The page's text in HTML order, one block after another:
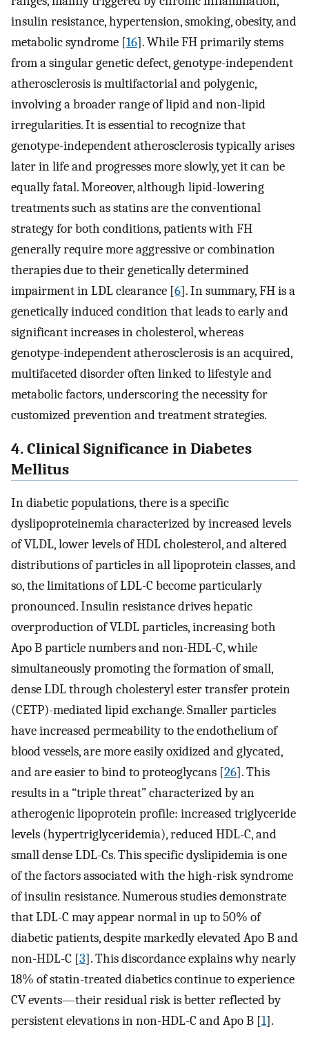
insulin resistance, hypertension, smoking, obesity, and
metabolic syndrome [16]. While FH primarily stems
from a singular genetic defect, genotype-independent
atherosclerosis is multifactorial and polygenic,
involving a broader range of lipid and non-lipid
irregularities. It is essential to recognize that
genotype-independent atherosclerosis typically arises
later in life and progresses more slowly, yet it can be
equally fatal. Moreover, although lipid-lowering
treatments such as statins are the conventional
strategy for both conditions, patients with FH
generally require more aggressive or combination
therapies due to their genetically determined
impairment in LDL clearance [6]. In summary, FH is a
genetically induced condition that leads to early and
significant increases in cholesterol, whereas
genotype-independent atherosclerosis is an acquired,
multifaceted disorder often linked to lifestyle and
metabolic factors, underscoring the necessity for
customized prevention and treatment strategies.
4. Clinical Significance in Diabetes
Mellitus
In diabetic populations, there is a specific
dyslipoproteinemia characterized by increased levels
of VLDL, lower levels of HDL cholesterol, and altered
distributions of particles in all lipoprotein classes, and
so, the limitations of LDL-C become particularly
pronounced. Insulin resistance drives hepatic
overproduction of VLDL particles, increasing both
Apo B particle numbers and non-HDL-C, while
simultaneously promoting the formation of small,
dense LDL through cholesteryl ester transfer protein
(CETP)-mediated lipid exchange. Smaller particles
have increased permeability to the endothelium of
blood vessels, are more easily oxidized and glycated,
and are easier to bind to proteoglycans [26]. This
results in a “triple threat” characterized by an
atherogenic lipoprotein profile: increased triglyceride
levels (hypertriglyceridemia), reduced HDL-C, and
small dense LDL-Cs. This specific dyslipidemia is one
of the factors associated with the high-risk syndrome
of insulin resistance. Numerous studies demonstrate
that LDL-C may appear normal in up to 50% of
diabetic patients, despite markedly elevated Apo B and
non-HDL-C [3]. This discordance explains why nearly
18% of statin-treated diabetics continue to experience
CV events—their residual risk is better reflected by
persistent elevations in non-HDL-C and Apo B [1].